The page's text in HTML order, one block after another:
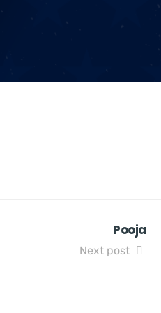
Pooja
Next post